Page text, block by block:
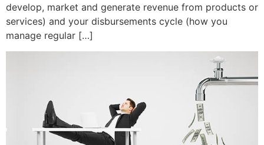
develop, market and generate revenue from products or
services) and your disbursements cycle (how you
manage regular […]